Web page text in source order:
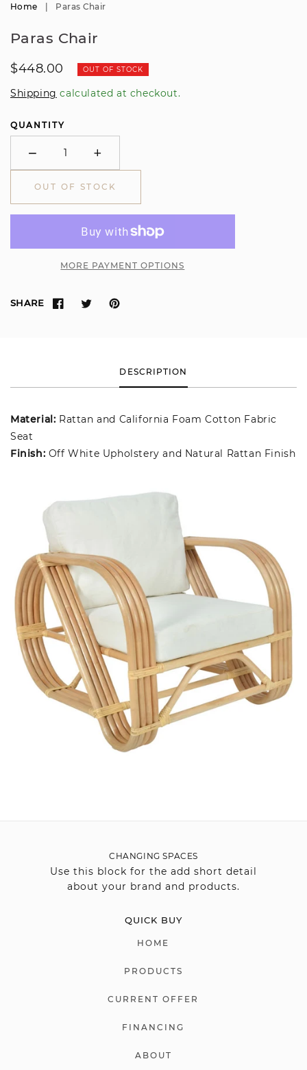
Home
Paras Chair
Paras Chair
Regular
$448.00 OUT OF STOCK
Shipping calculated at checkout.
QUANTITY
− Minus +Plus
OUT OF STOCK
MORE PAYMENT OPTIONS
SHARE
DESCRIPTION
Material: Rattan and California Foam Cotton Fabric
Seat
Finish: Off White Upholstery and Natural Rattan Finish
CHANGING SPACES
Use this block for the add short detail
about your brand and products.
QUICK BUY
HOME
PRODUCTS
CURRENT OFFER
FINANCING
ABOUT